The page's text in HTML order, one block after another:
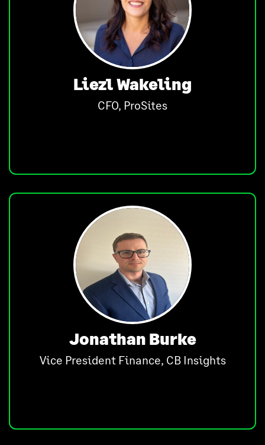
Liezl Wakeling
CFO, ProSites
Jonathan Burke
Vice President Finance, CB Insights